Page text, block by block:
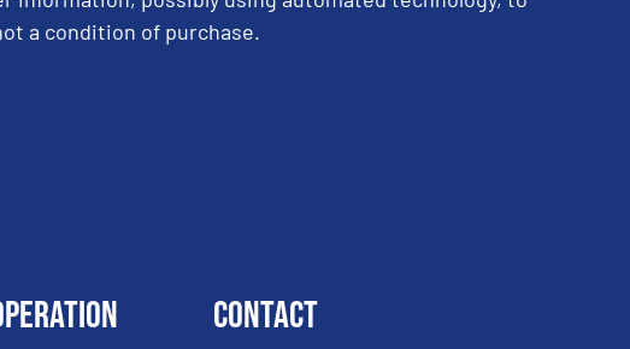
a condition of purchase.
Contact